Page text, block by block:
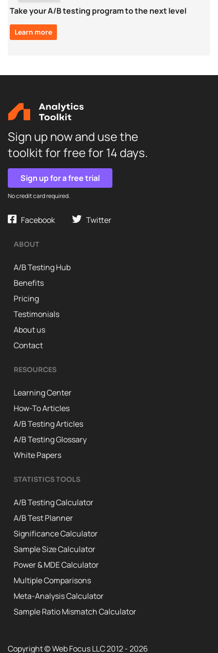
Take your A/B testing program to the next level
Learn more
Sign up now and use the
toolkit for free for 14 days.
Sign up for a free trial
No credit card required.
Facebook Twitter
ABOUT
A/B Testing Hub
Benefits
Pricing
Testimonials
About us
Contact
RESOURCES
Learning Center
How-To Articles
A/B Testing Articles
A/B Testing Glossary
White Papers
STATISTICS TOOLS
A/B Testing Calculator
A/B Test Planner
Significance Calculator
Sample Size Calculator
Power & MDE Calculator
Multiple Comparisons
Meta-Analysis Calculator
Sample Ratio Mismatch Calculator
Copyright © Web Focus LLC 2012 - 2026